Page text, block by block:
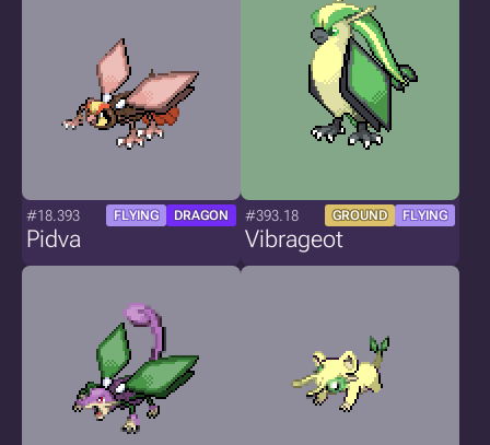
#18.393 FLYING DRAGON
Pidva
#393.18 GROUND FLYING
Vibrageot